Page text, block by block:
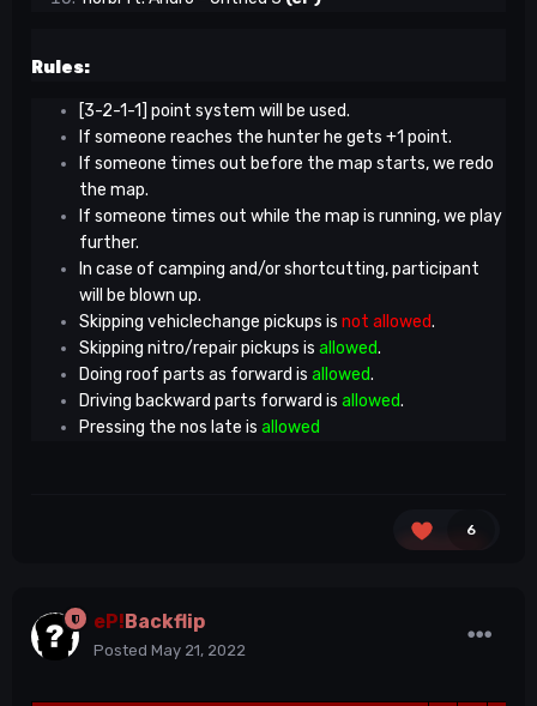
Rules:
[3-2-1-1] point system will be used.
If someone reaches the hunter he gets +1 point.
If someone times out before the map starts, we redo
the map.
If someone times out while the map is running, we play
further.
In case of camping and/or shortcutting, participant
will be blown up.
Skipping vehiclechange pickups is not allowed.
Skipping nitro/repair pickups is allowed.
Doing roof parts as forward is allowed.
Driving backward parts forward is allowed.
Pressing the nos late is allowed
6
eP! Backflip
Posted May 21, 2022